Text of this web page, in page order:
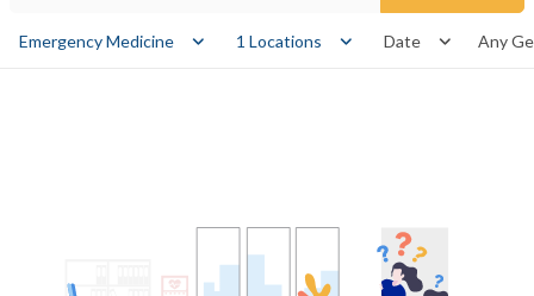
Emergency Medicine 1 Locations Date